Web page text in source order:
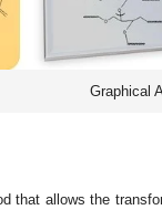
Graphical
that allows the